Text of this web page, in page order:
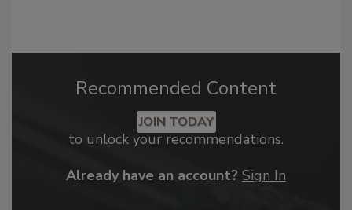
Recommended Content
JOIN TODAY
to unlock your recommendations.
Already have an account? Sign In